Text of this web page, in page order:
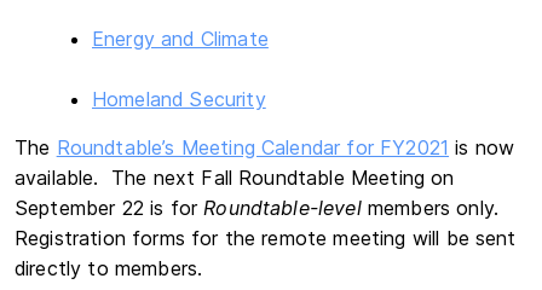
Energy and Climate
Homeland Security
The Roundtable’s Meeting Calendar for FY2021 is now
available. The next Fall Roundtable Meeting on
September 22 is forRoundtable-levelmembers only.
Registration forms for the remote meeting will be sent
directly to members.